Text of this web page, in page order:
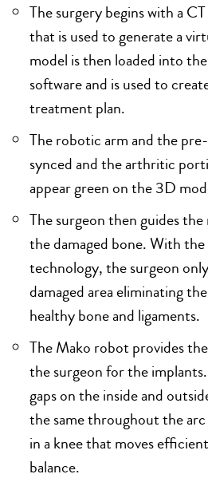
The surgery begins with a
that is used to generate a
model is then loaded into
software and is used to
treatment plan.
The robotic arm and the
synced and the arthritic
appear green on the 3D
The surgeon then guides
the damaged bone. With
technology, the surgeon
damaged area eliminating
healthy bone and ligaments.
The Mako robot provides
the surgeon for the
gaps on the inside and
the same throughout the
in a knee that moves
balance.